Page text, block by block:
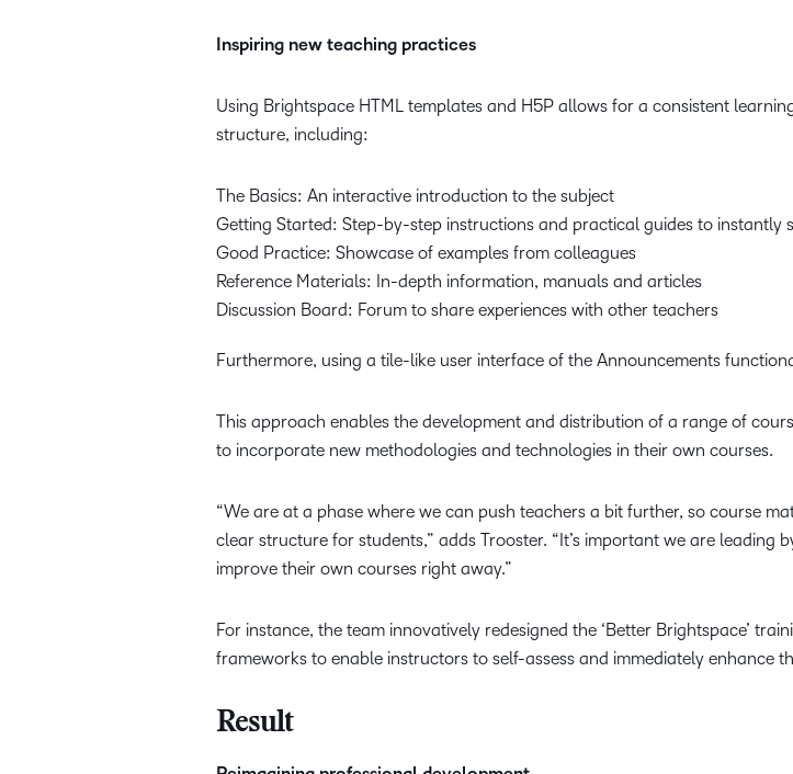
Inspiring new teaching practices
Using Brightspace HTML templates and H5P allows for a consistent
structure, including:
The Basics: An interactive introduction to the subject
Getting Started: Step-by-step instructions and practical guides to instantly
Good Practice: Showcase of examples from colleagues
Reference Materials: In-depth information, manuals and articles
Discussion Board: Forum to share experiences with other teachers
Furthermore, using a tile-like user interface of the Announcements
This approach enables the development and distribution of a range of
to incorporate new methodologies and technologies in their own courses.
“We are at a phase where we can push teachers a bit further, so course
clear structure for students,” adds Trooster. “It’s important we are
improve their own courses right away.”
For instance, the team innovatively redesigned the ‘Better Brightspace’
frameworks to enable instructors to self-assess and immediately enhance
Result